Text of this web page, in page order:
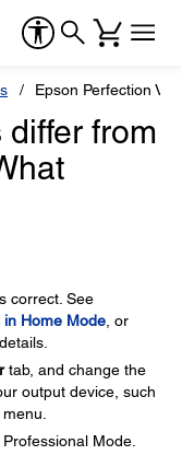
Epson Perfection
from
correct. See
in Home Mode , or
tab, and change the
output device, such
Mode.